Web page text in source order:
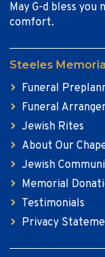
May G-d bless you
comfort.
Steeles
Funeral
Funeral
Jewish Rites
About Our
Jewish
Memorial
Testimonials
Privacy